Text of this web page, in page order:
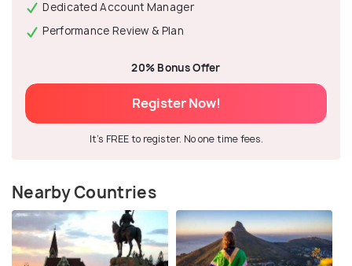
Dedicated Account Manager
Performance Review & Plan
20% Bonus Offer
Register Now!
It's FREE to register. No one time fees.
Nearby Countries